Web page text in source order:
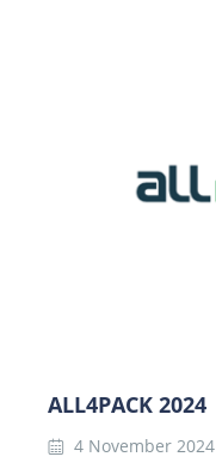
ALL4PACK 2024
4 November 2024